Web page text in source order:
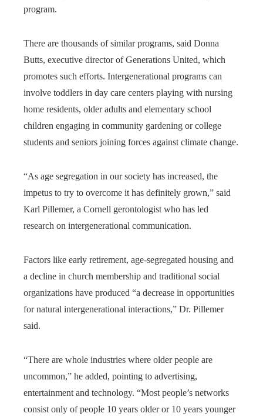
program.
There are thousands of similar programs, said Donna
Butts, executive director of Generations United, which
promotes such efforts. Intergenerational programs can
involve toddlers in day care centers playing with nursing
home residents, older adults and elementary school
children engaging in community gardening or college
students and seniors joining forces against climate change.
“As age segregation in our society has increased, the
impetus to try to overcome it has definitely grown,” said
Karl Pillemer, a Cornell gerontologist who has led
research on intergenerational communication.
Factors like early retirement, age-segregated housing and
a decline in church membership and traditional social
organizations have produced “a decrease in opportunities
for natural intergenerational interactions,” Dr. Pillemer
said.
“There are whole industries where older people are
uncommon,” he added, pointing to advertising,
entertainment and technology. “Most people’s networks
consist only of people 10 years older or 10 years younger